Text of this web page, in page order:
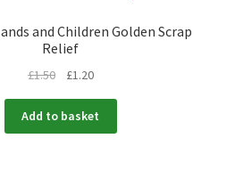
and Children Golden Scrap
Relief
£1.50 £1.20
Add to basket